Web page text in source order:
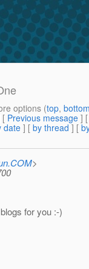
options (top,
[ Previous message ]
date] [ by thread ] [
>
for you :-)